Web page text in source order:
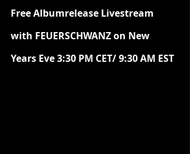
Free Albumrelease Livestream
with FEUERSCHWANZ on New
Years Eve 3:30 PM CET/ 9:30 AM EST